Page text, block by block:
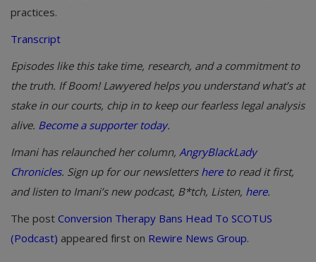
Register
English
practices.
Transcript
Episodes like this take time, research, and a commitment to
the truth. If Boom! Lawyered helps you understand what’s at
stake in our courts, chip in to keep our fearless legal analysis
alive. Become a supporter today.
Imani has relaunched her column, AngryBlackLady
Chronicles. Sign up for our newsletters hereto read it first,
and listen to Imani’s new podcast, B*tch, Listen, here.
The post Conversion Therapy Bans Head To SCOTUS
(Podcast) appeared first on Rewire News Group.